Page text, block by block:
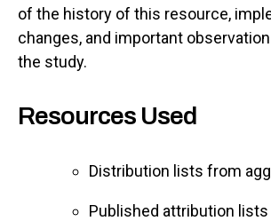
of the history of this resource,
changes, and important
the study.
Resources Used
Distribution lists from
Published attribution lists